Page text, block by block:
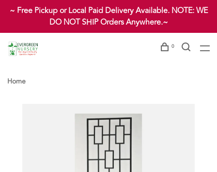
~ Free Pickup or Local Paid Delivery Available. NOTE: WE
DO NOT SHIP Orders Anywhere.~
0
Home